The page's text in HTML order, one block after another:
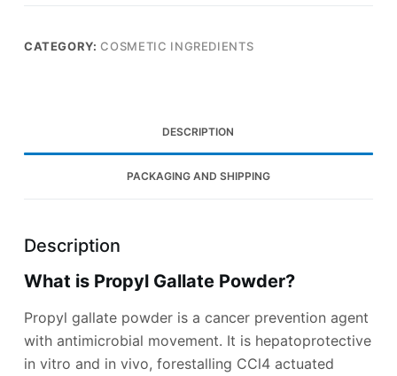
CATEGORY:COSMETIC INGREDIENTS
DESCRIPTION
PACKAGING AND SHIPPING
Description
What is Propyl Gallate Powder?
Propyl gallate powder is a cancer prevention agent
with antimicrobial movement. It is hepatoprotective
in vitro and in vivo, forestalling CCl4 actuated